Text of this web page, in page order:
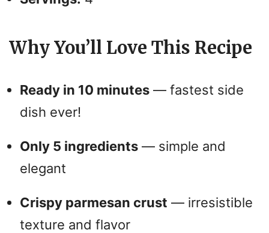
Why You’ll Love This Recipe
Ready in 10 minutes — fastest side
dish ever!
Only 5 ingredients — simple and
elegant
Crispy parmesan crust — irresistible
texture and flavor